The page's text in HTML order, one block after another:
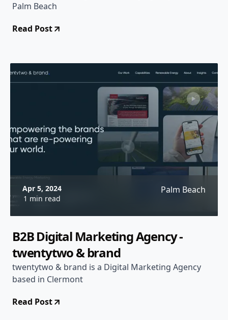
Palm Beach
Read Post
Apr 5, 2024
1 min read
Palm Beach
B2B Digital Marketing Agency -
twentytwo & brand
twentytwo & brand is a Digital Marketing Agency
based in Clermont
Read Post